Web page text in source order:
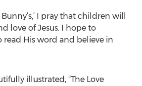
Bunny’s,’ I pray that children will
love of Jesus. I hope to
His word and believe in
illustrated, “The Love